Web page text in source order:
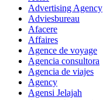
Advertising Agency
Adviesbureau
Afacere
Affaires
Agence de voyage
Agencia consultora
Agencia de viajes
Agency
Agensi Jelajah